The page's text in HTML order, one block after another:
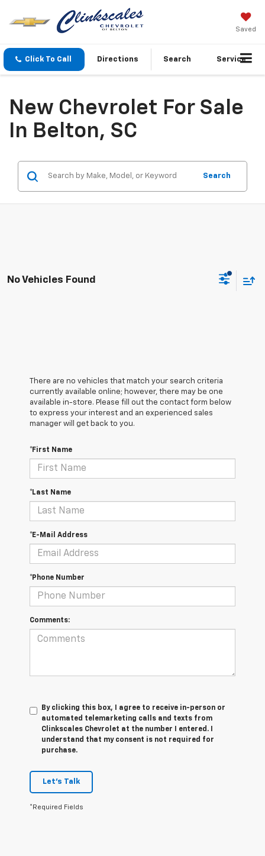
Saved
Click To Call Directions Search Service
New Chevrolet For Sale
In Belton, SC
Search
No Vehicles Found
There are no vehicles that match your search criteria
currently available online; however, there may be one
available in-store. Please fill out the contact form below
to express your interest and an experienced sales
manager will get back to you.
*First Name
*Last Name
*E-Mail Address
*Phone Number
Comments:
By clicking this box, I agree to receive in-person or
automated telemarketing calls and texts from
Clinkscales Chevrolet at the number I entered. I
understand that my consent is not required for
purchase.
Let's Talk
*Required Fields